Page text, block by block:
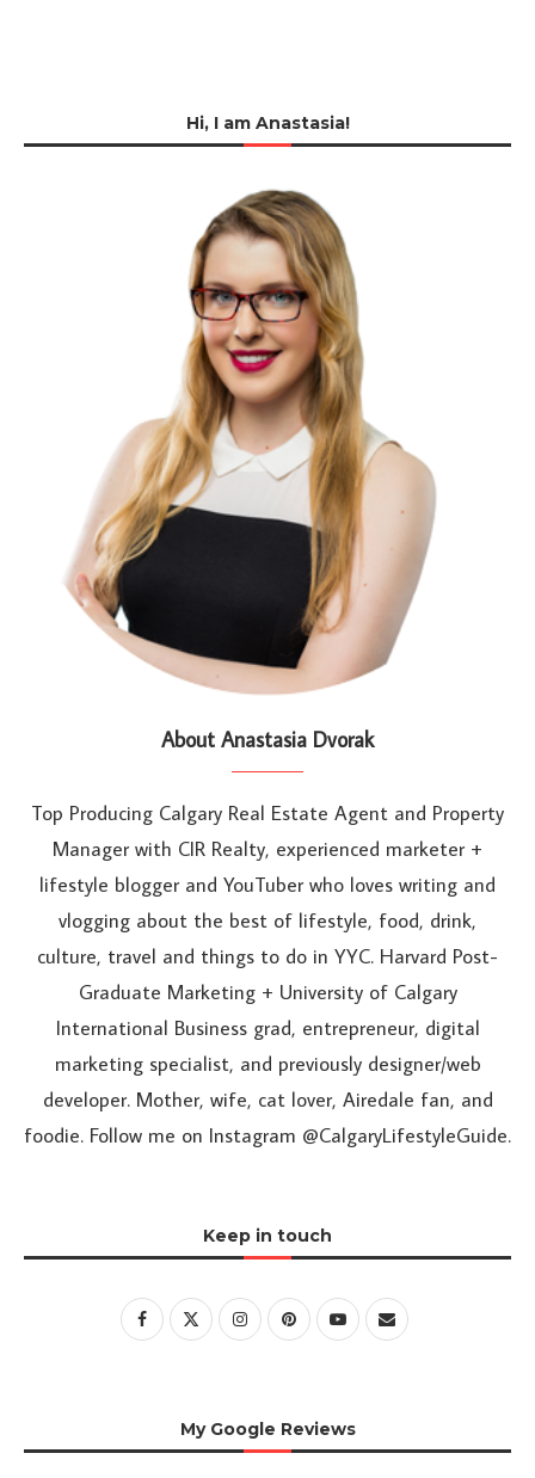
Hi, I am Anastasia!
About Anastasia Dvorak
Top Producing Calgary Real Estate Agent and Property
Manager with CIR Realty, experienced marketer +
lifestyle blogger and YouTuber who loves writing and
vlogging about the best of lifestyle, food, drink,
culture, travel and things to do in YYC. Harvard Post-
Graduate Marketing + University of Calgary
International Business grad, entrepreneur, digital
marketing specialist, and previously designer/web
developer. Mother, wife, cat lover, Airedale fan, and
foodie. Follow me on Instagram @CalgaryLifestyleGuide.
Keep in touch
My Google Reviews